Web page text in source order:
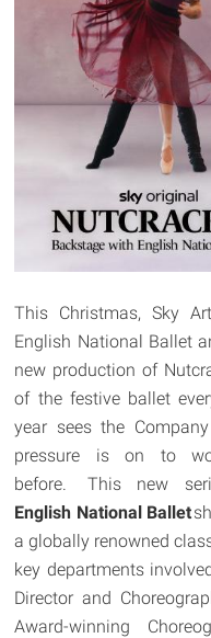
This Christmas, Sky
English National Ballet
new production of
of the festive ballet
year sees the
pressure is on to
before. This new
English National Ballet
a globally renowned
key departments
Director and
Award-winning